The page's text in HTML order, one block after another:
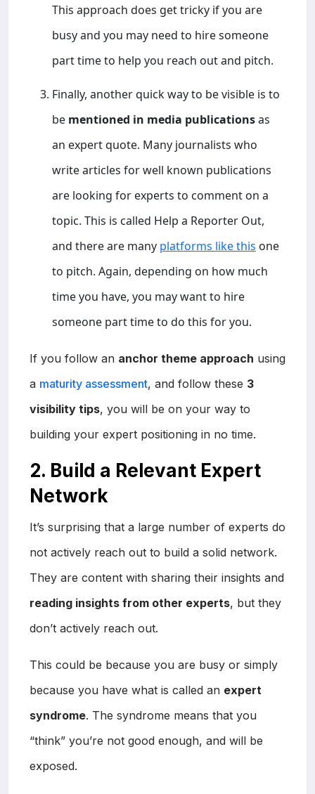
This approach does get tricky if you are
busy and you may need to hire someone
part time to help you reach out and pitch.
Finally, another quick way to be visible is to
be mentioned in media publicationsas
an expert quote. Many journalists who
write articles for well known publications
are looking for experts to comment on a
topic. This is called Help a Reporter Out,
and there are many platforms like this one
to pitch. Again, depending on how much
time you have, you may want to hire
someone part time to do this for you.
If you follow an anchor theme approach using
a maturity assessment, and follow these 3
visibility tips, you will be on your way to
building your expert positioning in no time.
2. Build a Relevant Expert
Network
It’s surprising that a large number of experts do
not actively reach out to build a solid network.
They are content with sharing their insights and
reading insights from other experts, but they
don’t actively reach out.
This could be because you are busy or simply
because you have what is called an expert
syndrome. The syndrome means that you
“think” you’re not good enough, and will be
exposed.